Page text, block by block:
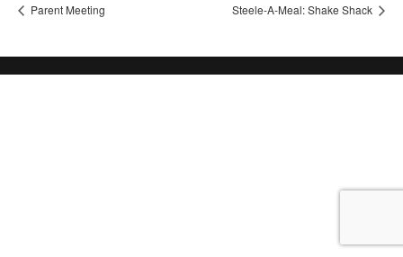
Parent Meeting Steele-A-Meal: Shake Shack